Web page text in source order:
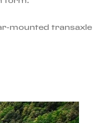
mounted transaxle